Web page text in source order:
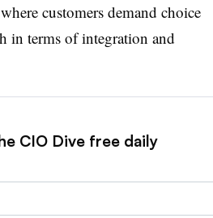
customers demand choice
in terms of integration and
CIO Dive free daily